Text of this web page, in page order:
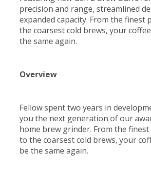
precision and range, streamlined
expanded capacity. From the finest
the coarsest cold brews, your
the same again.
Overview
Fellow spent two years in
you the next generation of our
home brew grinder. From the
to the coarsest cold brews, your
be the same again.